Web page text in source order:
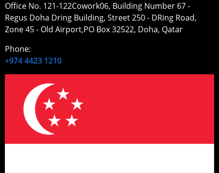
Office No. 121-122Cowork06, Building Number 67 -
Regus Doha Dring Building, Street 250 - DRing Road,
Zone 45 - Old Airport,PO Box 32522, Doha, Qatar
Phone:
+974 4423 1210